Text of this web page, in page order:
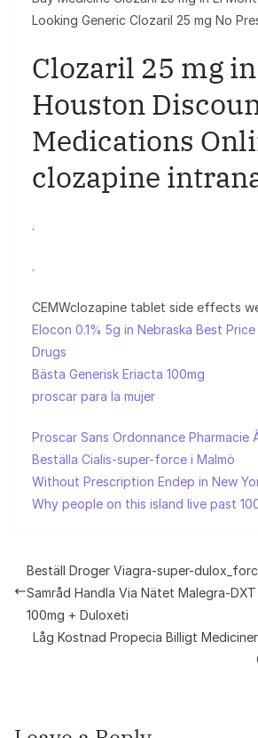
Looking Generic Clozaril 25 mg No
Clozaril 25 mg in
Houston
Medications
clozapine
.
.
CEMWclozapine tablet side effects
Elocon 0.1% 5g in Nebraska Best
Drugs
Bästa Generisk Eriacta 100mg
proscar para la mujer
Proscar Sans Ordonnance Pharmacie
Beställa Cialis-super-force i Malmö
Without Prescription Endep in New
Why people on this island live past
Beställ Droger Viagra-super-
Samråd Handla Via Nätet Malegra-
100mg + Duloxeti
Låg Kostnad Propecia Billigt